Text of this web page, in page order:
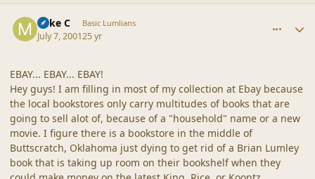
Mike C Basic Lumlians
July 7, 200125 yr
EBAY... EBAY... EBAY!
Hey guys! I am filling in most of my collection at Ebay because
the local bookstores only carry multitudes of books that are
going to sell alot of, because of a "household" name or a new
movie. I figure there is a bookstore in the middle of
Buttscratch, Oklahoma just dying to get rid of a Brian Lumley
book that is taking up room on their bookshelf when they